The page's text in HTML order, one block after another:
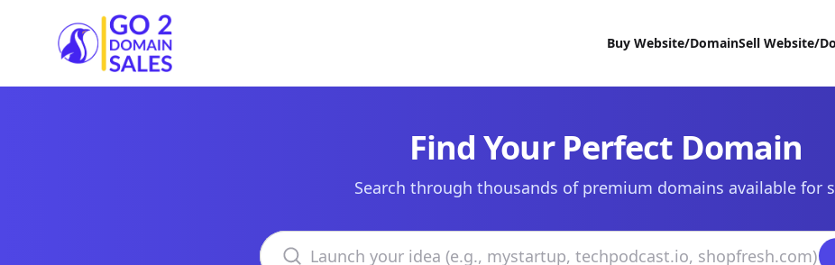
Go2DomainSales
Buy Website/DomainSell Website/
Find Your Perfect Domain
Search through thousands of premium domains available for
Search domains